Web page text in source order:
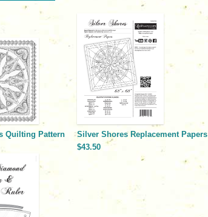
Quilting Pattern
Silver Shores Replacement Papers
$43.50